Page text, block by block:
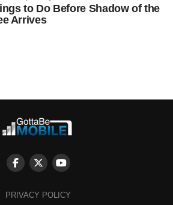
to Do Before Shadow of the
Arrives
PRIVACY POLICY